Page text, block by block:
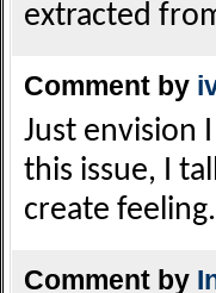
extracted
Comment by
Just envision
this issue, I
create
Comment by